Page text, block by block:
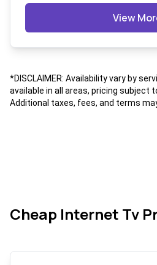
View
*DISCLAIMER: Availability vary by
available in all areas, pricing subject
Additional taxes, fees, and terms
Cheap Internet Tv